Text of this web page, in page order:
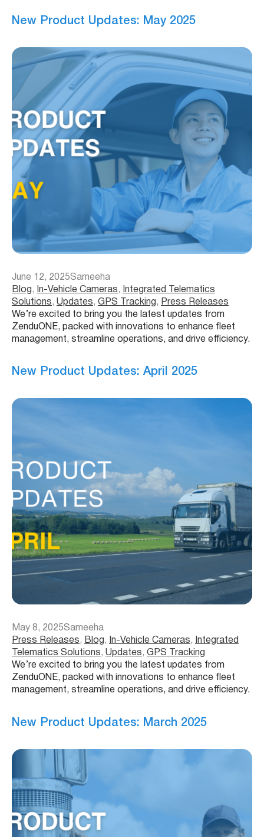
New Product Updates: May 2025
June 12, 2025Sameeha
Blog, In-Vehicle Cameras,
Integrated Telematics
Solutions, Updates, GPS Tracking, Press Releases
We’re excited to bring you the latest updates from
ZenduONE, packed with innovations to enhance fleet
management, streamline operations, and drive efficiency.
New Product Updates: April 2025
May 8, 2025Sameeha
Press Releases, Blog , In-Vehicle Cameras,
Integrated
Telematics Solutions, Updates, GPS Tracking
We’re excited to bring you the latest updates from
ZenduONE, packed with innovations to enhance fleet
management, streamline operations, and drive efficiency.
New Product Updates: March 2025